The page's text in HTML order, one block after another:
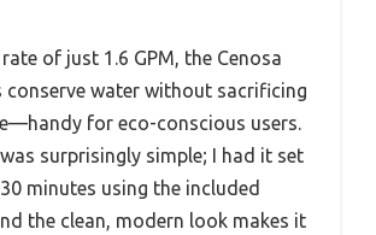
of just 1.6 GPM, the Cenosa
conserve water without sacrificing
for eco-conscious users.
surprisingly simple; I had it set
minutes using the included
the clean, modern look makes it